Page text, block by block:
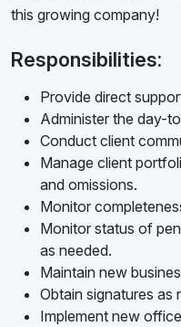
this growing company!
Responsibilities:
Provide direct
Administer the day-
Conduct client
Manage client
and omissions.
Monitor
Monitor status of
as needed.
Maintain new
Obtain signatures as
Implement new